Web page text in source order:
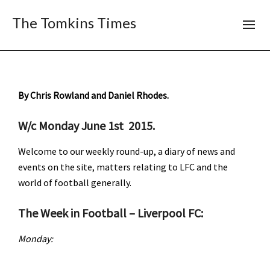
The Tomkins Times
By Chris Rowland and Daniel Rhodes.
W/c Monday June 1st 2015.
Welcome to our weekly round-up, a diary of news and
events on the site, matters relating to LFC and the
world of football generally.
The Week in Football – Liverpool FC:
Monday: